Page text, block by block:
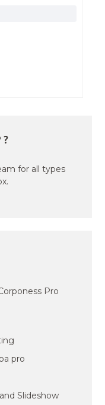
?
for all types
Pro
pro
Slideshow